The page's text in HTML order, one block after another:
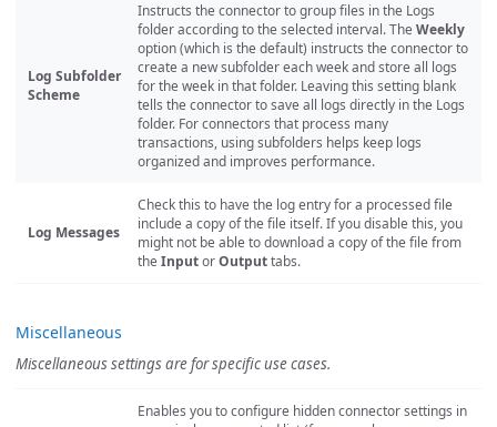
Log Subfolder
Scheme
Instructs the connector to group files in the Logs
folder according to the selected interval. The Weekly
option (which is the default) instructs the connector to
create a new subfolder each week and store all logs
for the week in that folder. Leaving this setting blank
tells the connector to save all logs directly in the Logs
folder. For connectors that process many
transactions, using subfolders helps keep logs
organized and improves performance.
Log Messages
Check this to have the log entry for a processed file
include a copy of the file itself. If you disable this, you
might not be able to download a copy of the file from
the InputorOutputtabs.
Miscellaneous
Miscellaneous settings are for specific use cases.
Enables you to configure hidden connector settings in